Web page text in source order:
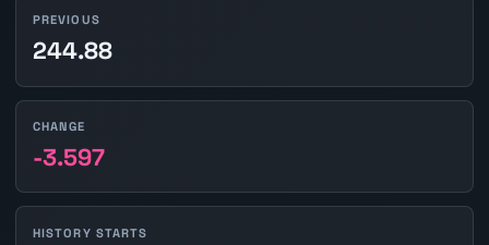
PREVIOUS
244.88
CHANGE
-3.597
HISTORY STARTS